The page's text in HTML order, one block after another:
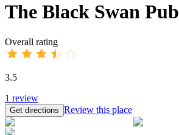
The Black Swan Pub
Overall rating
3.5
1 review
Get directions Review this place